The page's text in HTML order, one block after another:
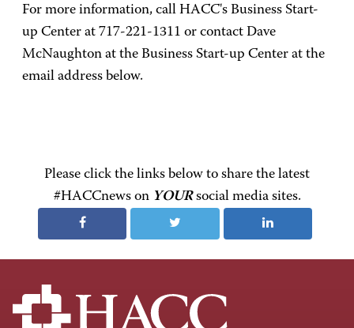
For more information, call HACC's Business Start-
up Center at 717-221-1311 or contact Dave
McNaughton at the Business Start-up Center at the
email address below.
Please click the links below to share the latest
#HACCnews on YOURsocial media sites.